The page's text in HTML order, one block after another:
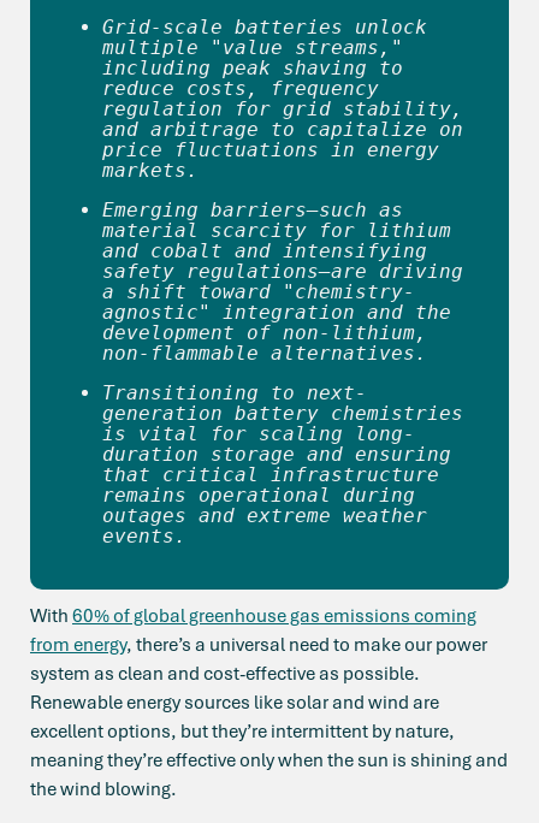
Grid-scale batteries unlock
multiple "value streams,"
including peak shaving to
reduce costs, frequency
regulation for grid stability,
and arbitrage to capitalize on
price fluctuations in energy
markets.
Emerging barriers—such as
material scarcity for lithium
and cobalt and intensifying
safety regulations—are driving
a shift toward "chemistry-
agnostic" integration and the
development of non-lithium,
non-flammable alternatives.
Transitioning to next-
generation battery chemistries
is vital for scaling long-
duration storage and ensuring
that critical infrastructure
remains operational during
outages and extreme weather
events.
With 60% of global greenhouse gas emissions coming
from energy, there’s a universal need to make our power
system as clean and cost-effective as possible.
Renewable energy sources like solar and wind are
excellent options, but they’re intermittent by nature,
meaning they’re effective only when the sun is shining and
the wind blowing.